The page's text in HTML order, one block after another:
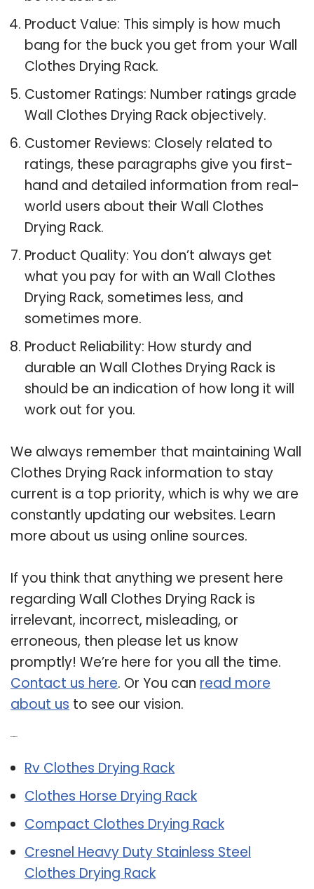
Product Value: This simply is how much
bang for the buck you get from your Wall
Clothes Drying Rack.
Customer Ratings: Number ratings grade
Wall Clothes Drying Rack objectively.
Customer Reviews: Closely related to
ratings, these paragraphs give you first-
hand and detailed information from real-
world users about their Wall Clothes
Drying Rack.
Product Quality: You don’t always get
what you pay for with an Wall Clothes
Drying Rack, sometimes less, and
sometimes more.
Product Reliability: How sturdy and
durable an Wall Clothes Drying Rack is
should be an indication of how long it will
work out for you.
We always remember that maintaining Wall
Clothes Drying Rack information to stay
current is a top priority, which is why we are
constantly updating our websites. Learn
more about us using online sources.
If you think that anything we present here
regarding Wall Clothes Drying Rack is
irrelevant, incorrect, misleading, or
erroneous, then please let us know
promptly! We’re here for you all the time.
Contact us here. Or You can read more
about us to see our vision.
Rv Clothes Drying Rack
Clothes Horse Drying Rack
Compact Clothes Drying Rack
Cresnel Heavy Duty Stainless Steel
Clothes Drying Rack